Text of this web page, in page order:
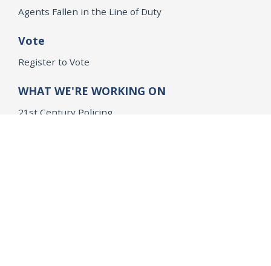
Agents Fallen in the Line of Duty
Vote
Register to Vote
WHAT WE'RE WORKING ON
21st Century Policing